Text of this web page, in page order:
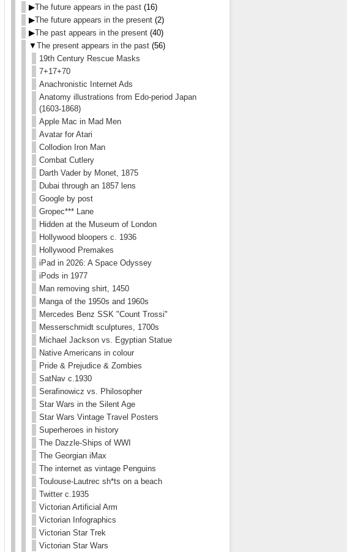
▶The future appears in the past (16)
▶The future appears in the present (2)
▶The past appears in the present (40)
▼ The present appears in the past (56)
19th Century Rescue Masks
7+17+70
Anachronistic Internet Ads
Anatomy illustrations from Edo-period Japan
(1603-1868)
Apple Mac in Mad Men
Avatar for Atari
Collodion Iron Man
Combat Cutlery
Darth Vader by Monet, 1875
Dubai through an 1857 lens
Google by post
Gropec*** Lane
Hidden at the Museum of London
Hollywood bloopers c. 1936
Hollywood Premakes
iPad in 2026: A Space Odyssey
iPods in 1977
Man removing shirt, 1450
Manga of the 1950s and 1960s
Mercedes Benz SSK "Count Trossi"
Messerschmidt sculptures, 1700s
Michael Jackson vs. Egyptian Statue
Native Americans in colour
Pride & Prejudice & Zombies
SatNav c.1930
Serafinowicz vs. Philosopher
Star Wars in the Silent Age
Star Wars Vintage Travel Posters
Superheroes in history
The Dazzle-Ships of WWI
The Georgian iMax
The internet as vintage Penguins
Toulouse-Lautrec sh*ts on a beach
Twitter c.1935
Victorian Artificial Arm
Victorian Infographics
Victorian Star Trek
Victorian Star Wars